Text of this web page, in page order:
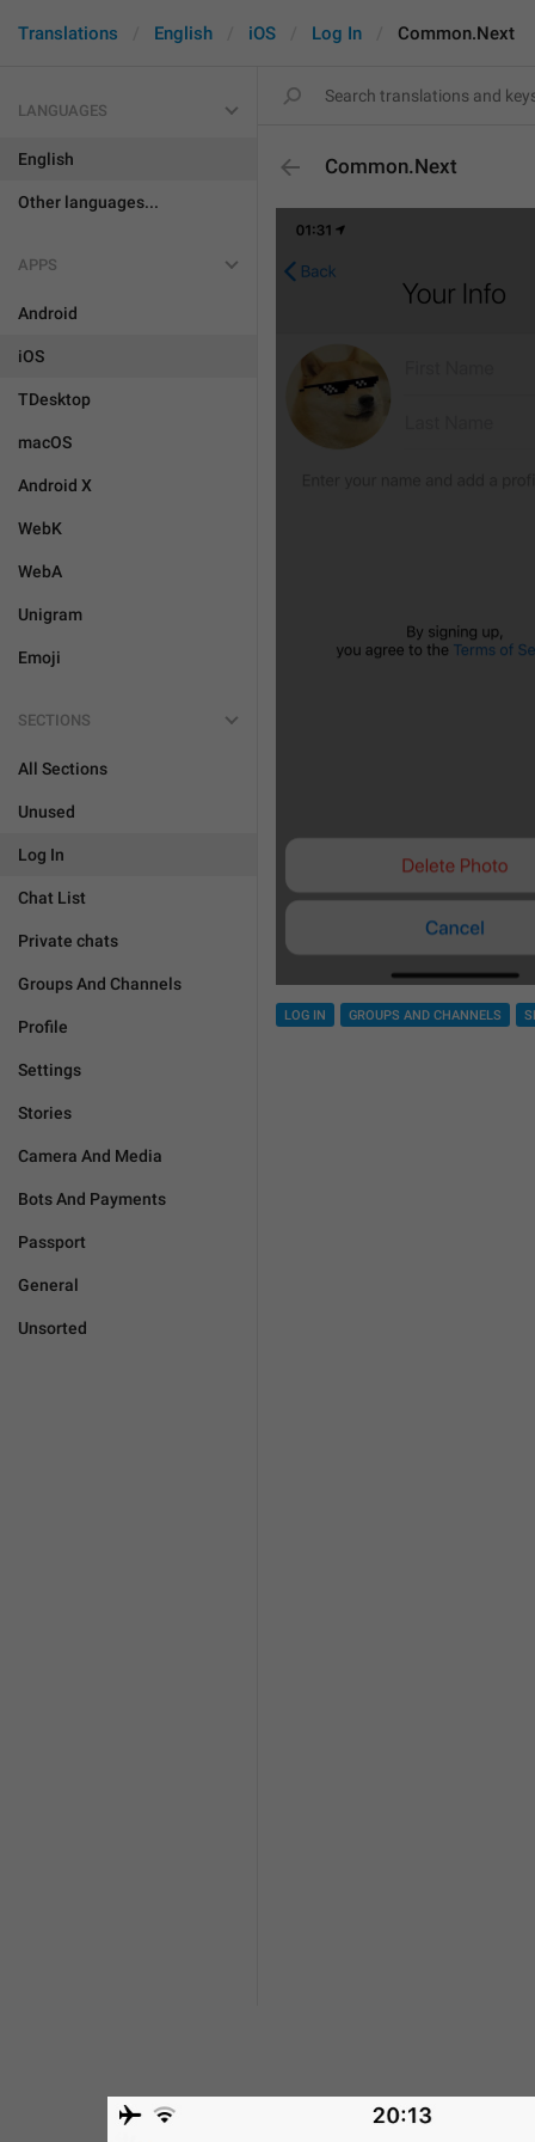
Translations English iOS Log In Common.Next
LANGUAGES
English
Other languages...
APPS
Android
iOS
TDesktop
macOS
Android X
WebK
WebA
Unigram
Emoji
SECTIONS
All Sections
Unused
Log In
Chat List
Private chats
Groups And Channels
Profile
Settings
Stories
Camera And Media
Bots And Payments
Passport
General
Unsorted
Common.Next
LOG IN GROUPS AND CHANNELS